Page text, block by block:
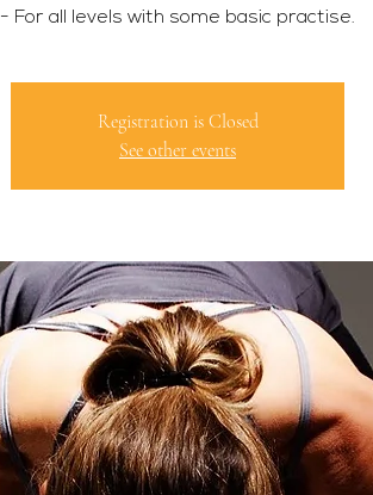
- For all levels with some basic practise.
Registration is Closed
See other events